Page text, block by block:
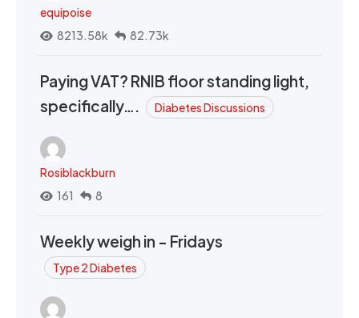
equipoise
8213.58k
82.73k
Paying VAT? RNIB floor standing light,
specifically….
Diabetes Discussions
Rosiblackburn
161
8
Weekly weigh in - Fridays
Type 2 Diabetes